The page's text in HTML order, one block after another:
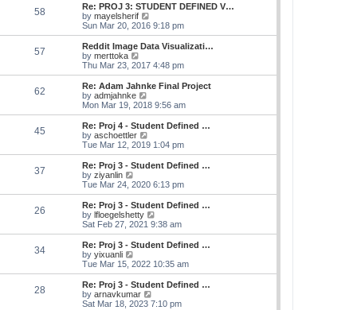
t
t
o
s
t
l
a
t
e
t
o
s
t
w
h
a
e
t
o
s
t
58
Re: PROJ 3: STUDENT DEFINED V…
by mayelsherif
i
e
w
h
a
t
e
t
o
s
t
Sun Mar 20, 2016 9:18 pm
57
Reddit Image Data Visualizati…
by merttoka
i
e
w
t
h
a
t
e
t
o
s
t
Thu Mar 23, 2017 4:48 pm
62
Re: Adam Jahnke Final Project
by admjahnke
i
e
w
h
l
a
t
e
t
p
o
s
t
Mon Mar 19, 2018 9:56 am
45
Re: Proj 4 - Student Defined …
by aschoettler
i
e
w
h
l
a
t
e
t
o
s
t
Tue Mar 12, 2019 1:04 pm
37
Re: Proj 3 - Student Defined …
by ziyanlin
i
e
w
t
h
l
a
t
e
t
p
o
Tue Mar 24, 2020 6:13 pm
26
Re: Proj 3 - Student Defined …
by lfloegelshetty
i
e
w
h
a
Sat Feb 27, 2021 9:38 am
34
Re: Proj 3 - Student Defined …
by yixuanli
i
e
w
t
h
Tue Mar 15, 2022 10:35 am
28
Re: Proj 3 - Student Defined …
by arnavkumar
i
Sat Mar 18, 2023 7:10 pm